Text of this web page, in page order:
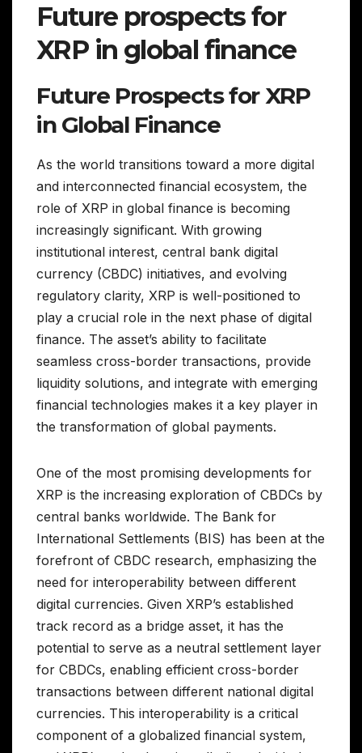
Future prospects for
XRP in global finance
Future Prospects for XRP
in Global Finance
As the world transitions toward a more digital
and interconnected financial ecosystem, the
role of XRP in global finance is becoming
increasingly significant. With growing
institutional interest, central bank digital
currency (CBDC) initiatives, and evolving
regulatory clarity, XRP is well-positioned to
play a crucial role in the next phase of digital
finance. The asset’s ability to facilitate
seamless cross-border transactions, provide
liquidity solutions, and integrate with emerging
financial technologies makes it a key player in
the transformation of global payments.
One of the most promising developments for
XRP is the increasing exploration of CBDCs by
central banks worldwide. The Bank for
International Settlements (BIS) has been at the
forefront of CBDC research, emphasizing the
need for interoperability between different
digital currencies. Given XRP’s established
track record as a bridge asset, it has the
potential to serve as a neutral settlement layer
for CBDCs, enabling efficient cross-border
transactions between different national digital
currencies. This interoperability is a critical
component of a globalized financial system,